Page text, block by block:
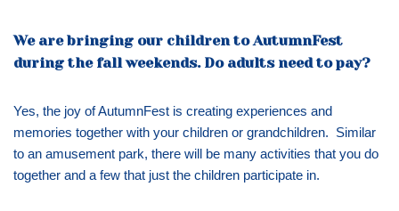
We are bringing our children to AutumnFest
during the fall weekends. Do adults need to pay?
Yes, the joy of AutumnFest is creating experiences and
memories together with your children or grandchildren. Similar
to an amusement park, there will be many activities that you do
together and a few that just the children participate in.